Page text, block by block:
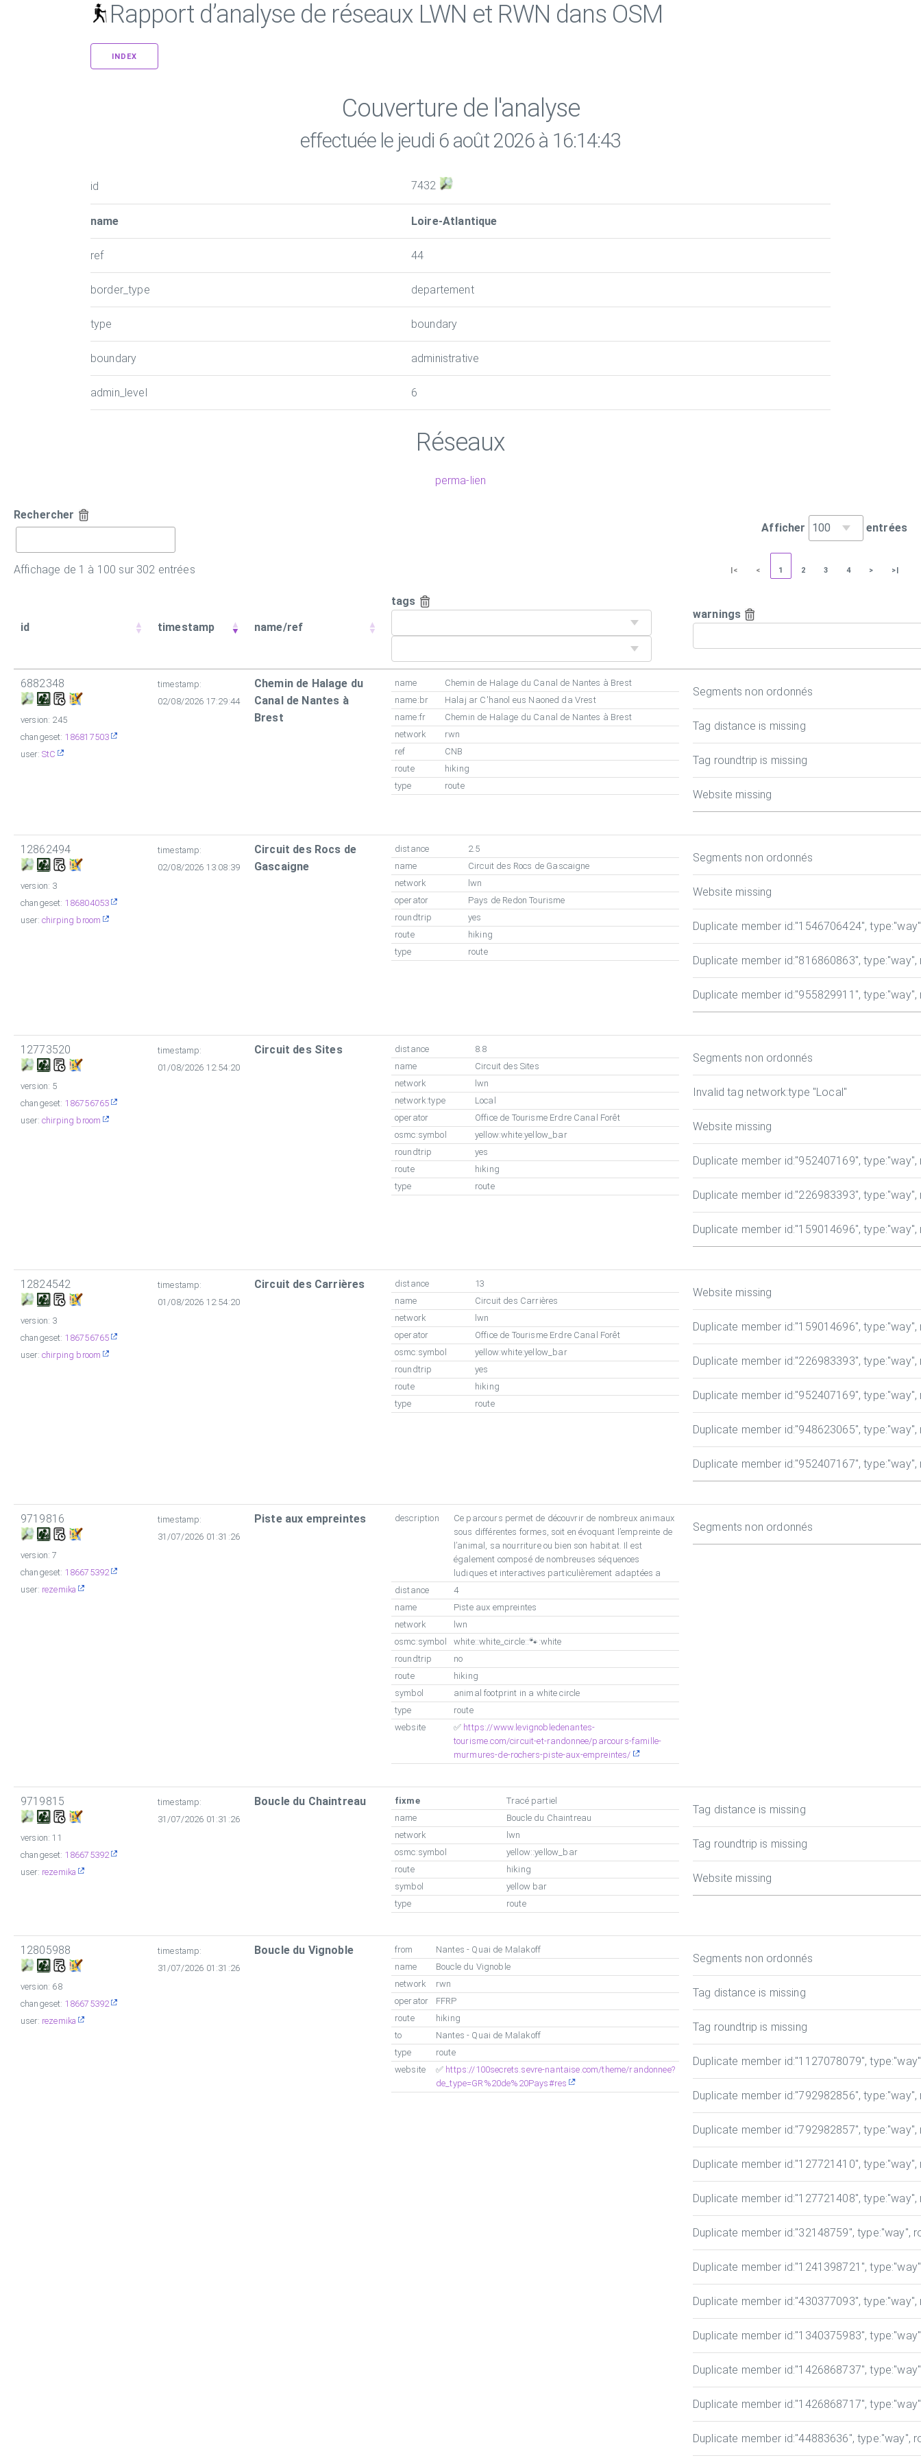
Rapport d’analyse de réseaux LWN et RWN dans OSM
INDEX
Couverture de l'analyse
effectuée le jeudi 6 août 2026 à 16:14:43
id 7432
name Loire-Atlantique
ref 44
border_type departement
type boundary
boundary administrative
admin_level 6
Réseaux
perma-lien
Rechercher
Afficher
entrées
Affichage de 1 à 100 sur 302 entrées |< < 1 2 3 4 > >|
id timestamp name/ref
tags
warnings
6882348
version: 245
changeset: 186817503
user: StC
timestamp:
02/08/2026 17:29:44
Chemin de Halage du
Canal de Nantes à
Brest
name
Chemin de Halage du Canal de Nantes à Brest
name:br
Halaj ar C'hanol eus Naoned da Vrest
name:fr
Chemin de Halage du Canal de Nantes à Brest
network
rwn
ref
CNB
route
hiking
type
route
Segments non ordonnés
Tag distance is missing
Tag roundtrip is missing
Website missing
12862494
version: 3
changeset: 186804053
user: chirping broom
timestamp:
02/08/2026 13:08:39
Circuit des Rocs de
Gascaigne
distance
2.5
name
Circuit des Rocs de Gascaigne
network
lwn
operator
Pays de Redon Tourisme
roundtrip
yes
route
hiking
type
route
Segments non ordonnés
Website missing
Duplicate member id:"1546706424",
Duplicate member id:"816860863", type:"way",
Duplicate member id:"955829911", type:"way",
12773520
version: 5
changeset: 186756765
user: chirping broom
timestamp:
01/08/2026 12:54:20
Circuit des Sites distance
8.8
name
Circuit des Sites
network
lwn
network:type
Local
operator
Office de Tourisme Erdre Canal Forêt
osmc:symbol
yellow:white:yellow_bar
roundtrip
yes
route
hiking
type
route
Segments non ordonnés
Invalid tag network:type "Local"
Website missing
Duplicate member id:"952407169", type:"way",
Duplicate member id:"226983393", type:"way",
Duplicate member id:"159014696", type:"way",
12824542
version: 3
changeset: 186756765
user: chirping broom
timestamp:
01/08/2026 12:54:20
Circuit des Carrières distance
13
name
Circuit des Carrières
network
lwn
operator
Office de Tourisme Erdre Canal Forêt
osmc:symbol
yellow:white:yellow_bar
roundtrip
yes
route
hiking
type
route
Website missing
Duplicate member id:"159014696", type:"way",
Duplicate member id:"226983393", type:"way",
Duplicate member id:"952407169", type:"way",
Duplicate member id:"948623065", type:"way",
Duplicate member id:"952407167", type:"way",
9719816
version: 7
changeset: 186675392
user: rezemika
timestamp:
31/07/2026 01:31:26
Piste aux empreintes description
Ce parcours permet de découvrir de nombreux animaux
sous différentes formes, soit en évoquant l’empreinte de
l’animal, sa nourriture ou bien son habitat. Il est
également composé de nombreuses séquences
ludiques et interactives particulièrement adaptées a
distance
4
name
Piste aux empreintes
network
lwn
osmc:symbol
white::white_circle::🐾:white
roundtrip
no
route
hiking
symbol
animal footprint in a white circle
type
route
website
✅ https://www.levignobledenantes-
tourisme.com/circuit-et-randonnee/parcours-famille-
murmures-de-rochers-piste-aux-empreintes/
Segments non ordonnés
9719815
version: 11
changeset: 186675392
user: rezemika
timestamp:
31/07/2026 01:31:26
Boucle du Chaintreau fixme
Tracé partiel
name
Boucle du Chaintreau
network
lwn
osmc:symbol
yellow::yellow_bar
route
hiking
symbol
yellow bar
type
route
Tag distance is missing
Tag roundtrip is missing
Website missing
12805988
version: 68
changeset: 186675392
user: rezemika
timestamp:
31/07/2026 01:31:26
Boucle du Vignoble from
Nantes - Quai de Malakoff
name
Boucle du Vignoble
network
rwn
operator
FFRP
route
hiking
to
Nantes - Quai de Malakoff
type
route
website
✅ https://100secrets.sevre-nantaise.com/theme/randonnee?
de_type=GR%20de%20Pays#res
Segments non ordonnés
Tag distance is missing
Tag roundtrip is missing
Duplicate member id:"1127078079",
Duplicate member id:"792982856", type:"way",
Duplicate member id:"792982857", type:"way",
Duplicate member id:"127721410", type:"way",
Duplicate member id:"127721408", type:"way",
Duplicate member id:"32148759", type:"way",
Duplicate member id:"1241398721",
Duplicate member id:"430377093", type:"way",
Duplicate member id:"1340375983",
Duplicate member id:"1426868737",
Duplicate member id:"1426868717",
Duplicate member id:"44883636", type:"way",